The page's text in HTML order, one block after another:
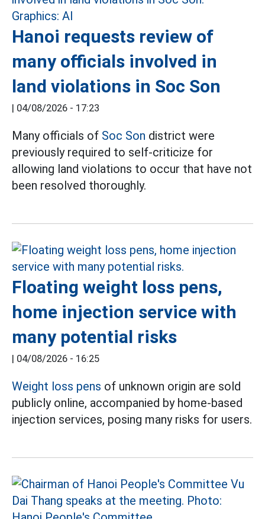
Hanoi requests review of
many officials involved in
land violations in Soc Son
| 04/08/2026 - 17:23
Many officials of Soc Son district were
previously required to self-criticize for
allowing land violations to occur that have not
been resolved thoroughly.
Floating weight loss pens,
home injection service with
many potential risks
| 04/08/2026 - 16:25
Weight loss pens of unknown origin are sold
publicly online, accompanied by home-based
injection services, posing many risks for users.